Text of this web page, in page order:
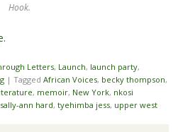
Hook.
.
Letters, Launch, launch party,
| Tagged African Voices, becky thompson,
, memoir, New York, nkosi
sally-ann hard, tyehimba jess, upper west